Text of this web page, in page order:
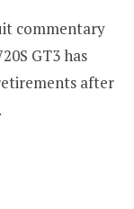
commentary
GT3 has
after